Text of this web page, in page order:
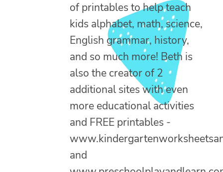
of printables to help teach
kids alphabet, math, science,
English grammar, history,
and so much more! Beth is
also the creator of 2
additional sites with even
more educational activities
and FREE printables -
and